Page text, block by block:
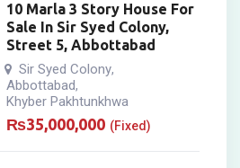
10 Marla 3 Story House For
Sale In Sir Syed Colony,
Street 5, Abbottabad
Sir Syed Colony,
Abbottabad,
Khyber Pakhtunkhwa
₨35,000,000 (Fixed)